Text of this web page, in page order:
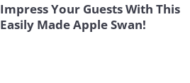
Impress Your Guests With This
Easily Made Apple Swan!